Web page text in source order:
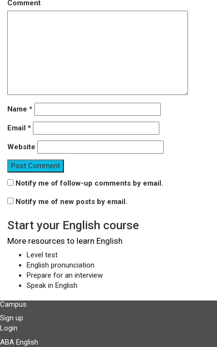
Comment
Name *
Email *
Website
Notify me of follow-up comments by email.
Notify me of new posts by email.
Start your English course
More resources to learn English
Level test
English pronunciation
Prepare for an interview
Speak in English
Campus
Sign up
Login
ABA English